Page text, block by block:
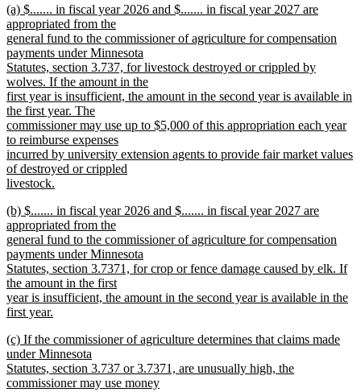
text
end
new
text
begin
(a) $....... in fiscal year 2026 and $....... in fiscal year 2027 are
appropriated from the
general fund to the commissioner of agriculture for compensation
payments under Minnesota
Statutes, section 3.737, for livestock destroyed or crippled by
wolves. If the amount in the
first year is insufficient, the amount in the second year is available in
the first year. The
commissioner may use up to $5,000 of this appropriation each year
to reimburse expenses
incurred by university extension agents to provide fair market values
of destroyed or crippled
livestock.
text
end
new
text
begin
(b) $....... in fiscal year 2026 and $....... in fiscal year 2027 are
appropriated from the
general fund to the commissioner of agriculture for compensation
payments under Minnesota
Statutes, section 3.7371, for crop or fence damage caused by elk. If
the amount in the first
year is insufficient, the amount in the second year is available in the
first year.
text
end
new
text
begin
(c) If the commissioner of agriculture determines that claims made
under Minnesota
Statutes, section 3.737 or 3.7371, are unusually high, the
commissioner may use money